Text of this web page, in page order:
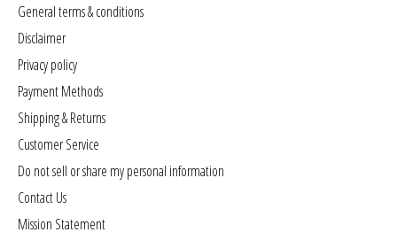
General terms & conditions
Disclaimer
Privacy policy
Payment Methods
Shipping & Returns
Customer Service
Do not sell or share my personal information
Contact Us
Mission Statement